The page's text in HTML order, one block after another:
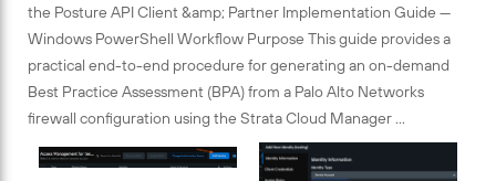
the Posture API Client &amp; Partner Implementation Guide —
Windows PowerShell Workflow Purpose This guide provides a
practical end-to-end procedure for generating an on-demand
Best Practice Assessment (BPA) from a Palo Alto Networks
firewall configuration using the Strata Cloud Manager ...